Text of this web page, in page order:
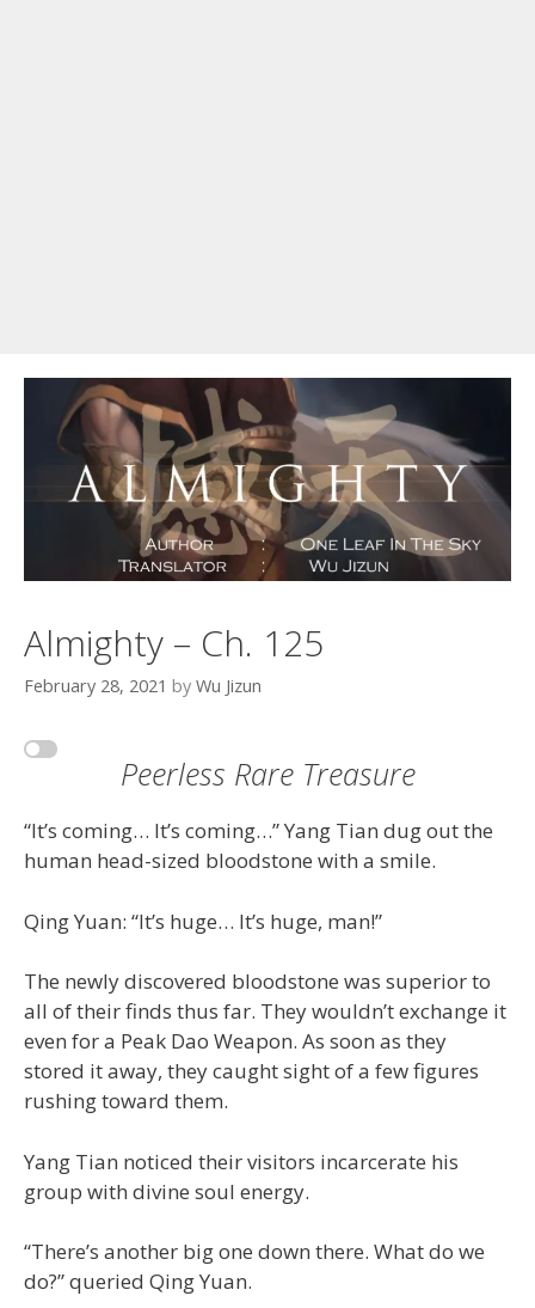
Almighty – Ch. 125
February 28, 2021 by Wu Jizun
Peerless Rare Treasure
“It’s coming… It’s coming…” Yang Tian dug out the
human head-sized bloodstone with a smile.
Qing Yuan: “It’s huge… It’s huge, man!”
The newly discovered bloodstone was superior to
all of their finds thus far. They wouldn’t exchange it
even for a Peak Dao Weapon. As soon as they
stored it away, they caught sight of a few figures
rushing toward them.
Yang Tian noticed their visitors incarcerate his
group with divine soul energy.
“There’s another big one down there. What do we
do?” queried Qing Yuan.